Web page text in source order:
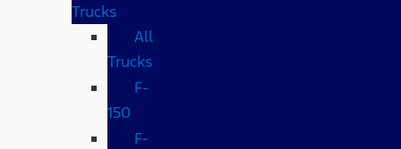
Trucks
All
Trucks
F-
150
F-